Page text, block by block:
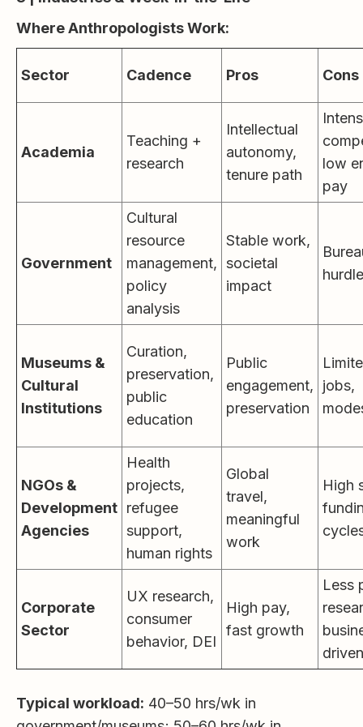
Where Anthropologists Work:
Sector Cadence Pros Cons
Academia
Teaching +
research
Intellectual
autonomy,
tenure path
low
pay
Government
Cultural
resource
management,
policy
analysis
Stable work,
societal
impact
Museums &
Cultural
Institutions
Curation,
preservation,
public
education
Public
engagement,
preservation
jobs,
NGOs &
Development
Agencies
Health
projects,
refugee
support,
human rights
Global
travel,
meaningful
work
High
Corporate
Sector
UX research,
consumer
behavior, DEI
High pay,
fast growth
Less
driven
Typical workload: 40–50 hrs/wk in